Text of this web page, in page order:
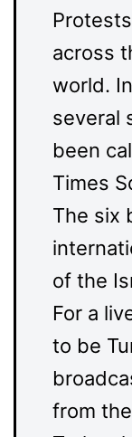
across
world.
several
been
Times
The six
of the
For a
to be
from